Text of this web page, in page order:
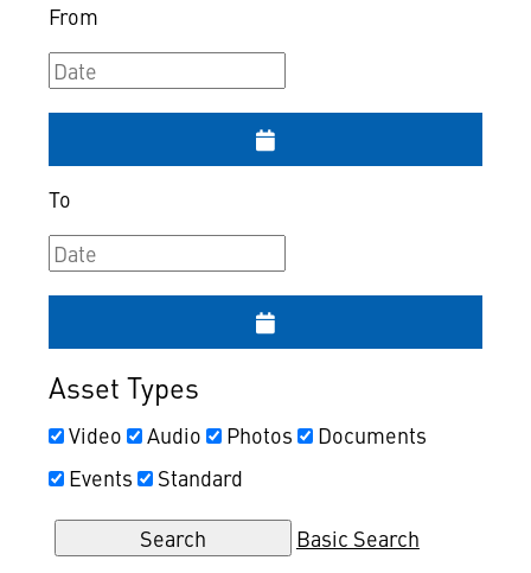
From
To
Asset Types
Video Audio Photos
Documents
Events
Standard
Basic Search